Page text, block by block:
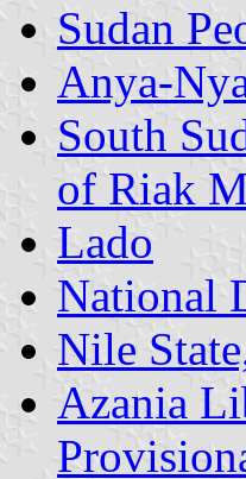
Sudan
Anya-
South
of Riak
Lado
National
Nile
Azania